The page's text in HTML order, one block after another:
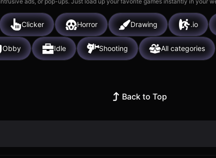
Clicker Horror Drawing .io
Obby Idle Shooting All categories
Back to Top